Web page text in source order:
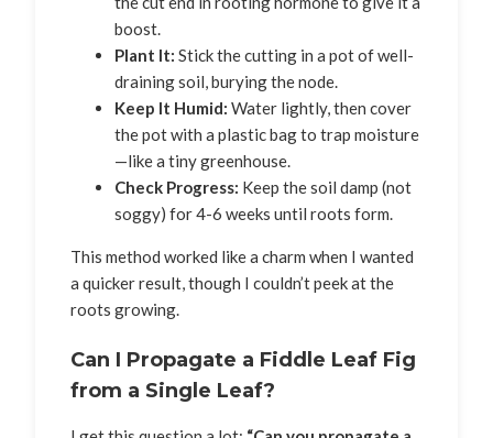
boost.
Plant It: Stick the cutting in a pot of well-
draining soil, burying the node.
Keep It Humid: Water lightly, then cover
the pot with a plastic bag to trap moisture
—like a tiny greenhouse.
Check Progress: Keep the soil damp (not
soggy) for 4-6 weeks until roots form.
This method worked like a charm when I wanted
a quicker result, though I couldn’t peek at the
roots growing.
Can I Propagate a Fiddle Leaf Fig
from a Single Leaf?